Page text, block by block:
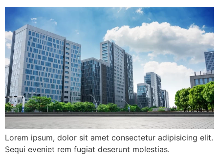
Lorem ipsum, dolor sit amet consectetur adipisicing elit.
Sequi eveniet rem fugiat deserunt molestias.